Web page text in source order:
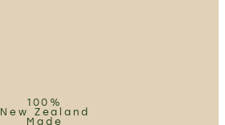
100%
New Zealand
Made